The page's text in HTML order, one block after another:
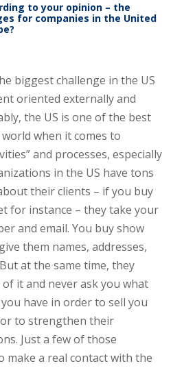
to your opinion – the
for companies in the United
biggest challenge in the US
oriented externally and
the US is one of the best
when it comes to
and processes, especially
in the US have tons
their clients – if you buy
for instance – they take your
and email. You buy show
them names, addresses,
at the same time, they
it and never ask you what
have in order to sell you
to strengthen their
Just a few of those
make a real contact with the